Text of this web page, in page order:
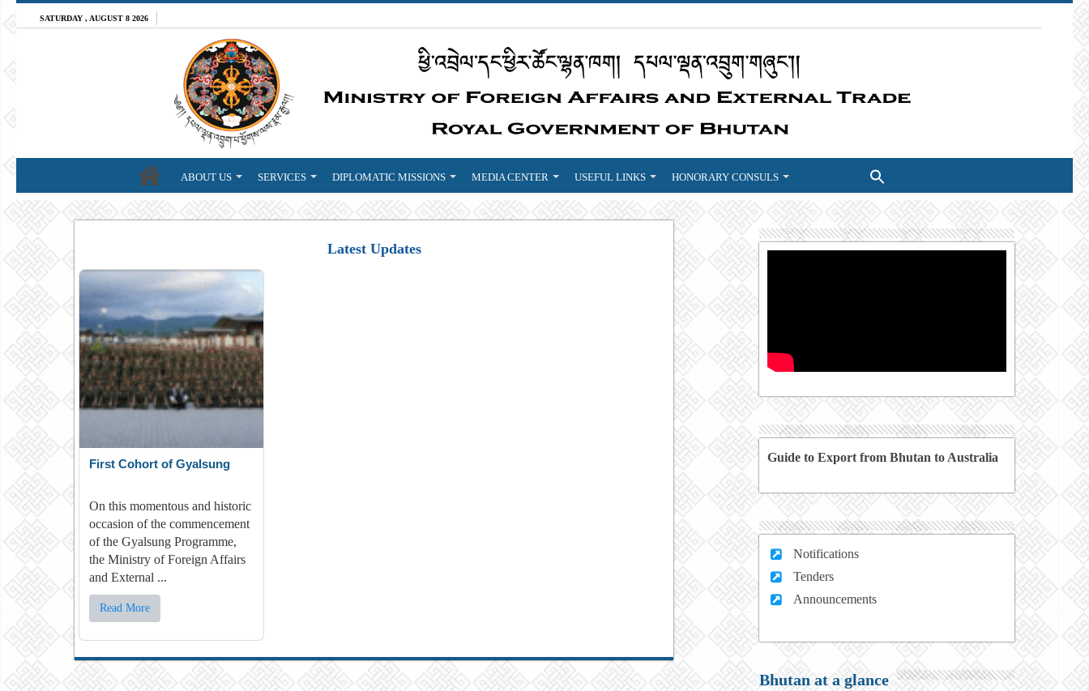
SATURDAY , AUGUST 8 2026
ABOUT US SERVICES DIPLOMATIC MISSIONS MEDIA CENTER USEFUL LINKS HONORARY CONSULS
Latest Updates
First Cohort of Gyalsung
On this momentous and historic
occasion of the commencement
of the Gyalsung Programme,
the Ministry of Foreign Affairs
and External ...
Read More
Guide to Export from Bhutan to Australia
Notifications
Tenders
Announcements
Bhutan at a glance